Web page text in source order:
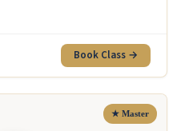
Book Class →
★ Master